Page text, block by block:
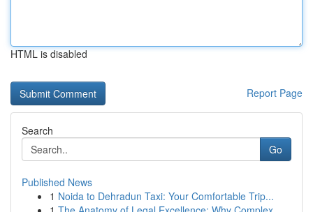
HTML is disabled
Report Page
Search
Go
Published News
1 Noida to Dehradun Taxi: Your Comfortable Trip...